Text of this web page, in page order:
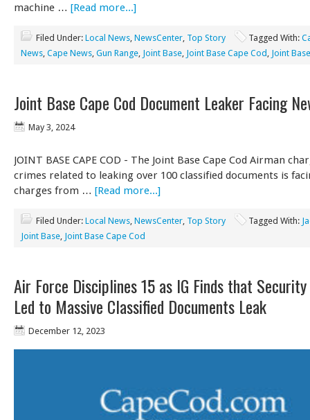
machine … [Read more...]
Filed Under: Local News, NewsCenter, Top Story Tagged With:
News, Cape News, Gun Range, Joint Base, Joint Base Cape Cod , Joint
Joint Base Cape Cod Document Leaker Facing
May 3, 2024
JOINT BASE CAPE COD - The Joint Base C​​ape Cod Airman
crimes related to leaking over 100 classified documents is
charges from … [Read more...]
Filed Under: Local News, NewsCenter, Top Story Tagged With:
Joint Base, Joint Base Cape Cod
Air Force Disciplines 15 as IG Finds that
Led to Massive Classified Documents Leak
December 12, 2023